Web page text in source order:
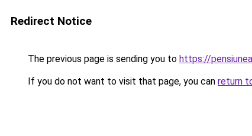
Redirect Notice
The previous page is sending you to https://
If you do not want to visit that page, you can return